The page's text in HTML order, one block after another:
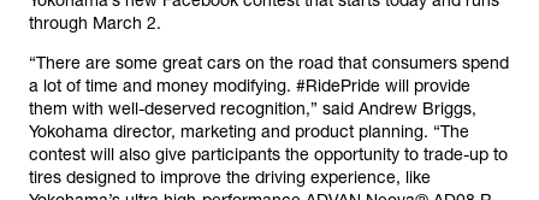
through March 2.
“There are some great cars on the road that consumers spend
a lot of time and money modifying. #RidePride will provide
them with well-deserved recognition,” said Andrew Briggs,
Yokohama director, marketing and product planning. “The
contest will also give participants the opportunity to trade-up to
tires designed to improve the driving experience, like